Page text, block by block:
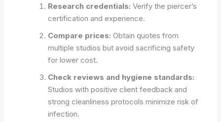
Research credentials: Verify the piercer’s
certification and experience.
Compare prices: Obtain quotes from
multiple studios but avoid sacrificing safety
for lower cost.
Check reviews and hygiene standards:
Studios with positive client feedback and
strong cleanliness protocols minimize risk of
infection.